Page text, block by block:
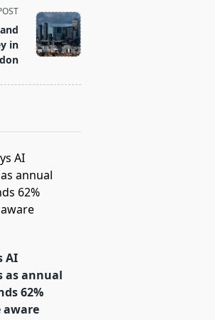
in
AI
as annual
62%
aware